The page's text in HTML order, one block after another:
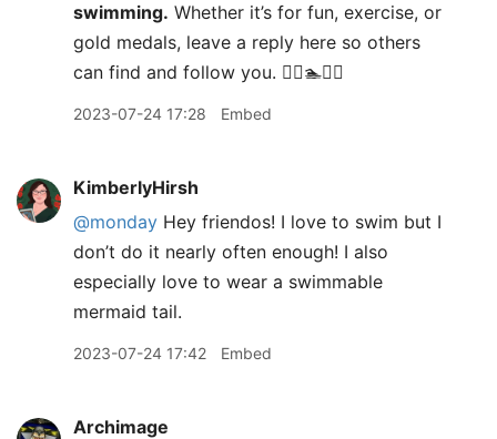
swimming. Whether it’s for fun, exercise, or
gold medals, leave a reply here so others
can find and follow you. 🏊‍♀️🏊🏊‍♂️
2023-07-24 17:28 Embed
KimberlyHirsh
@monday Hey friendos! I love to swim but I
don’t do it nearly often enough! I also
especially love to wear a swimmable
mermaid tail.
2023-07-24 17:42 Embed
Archimage